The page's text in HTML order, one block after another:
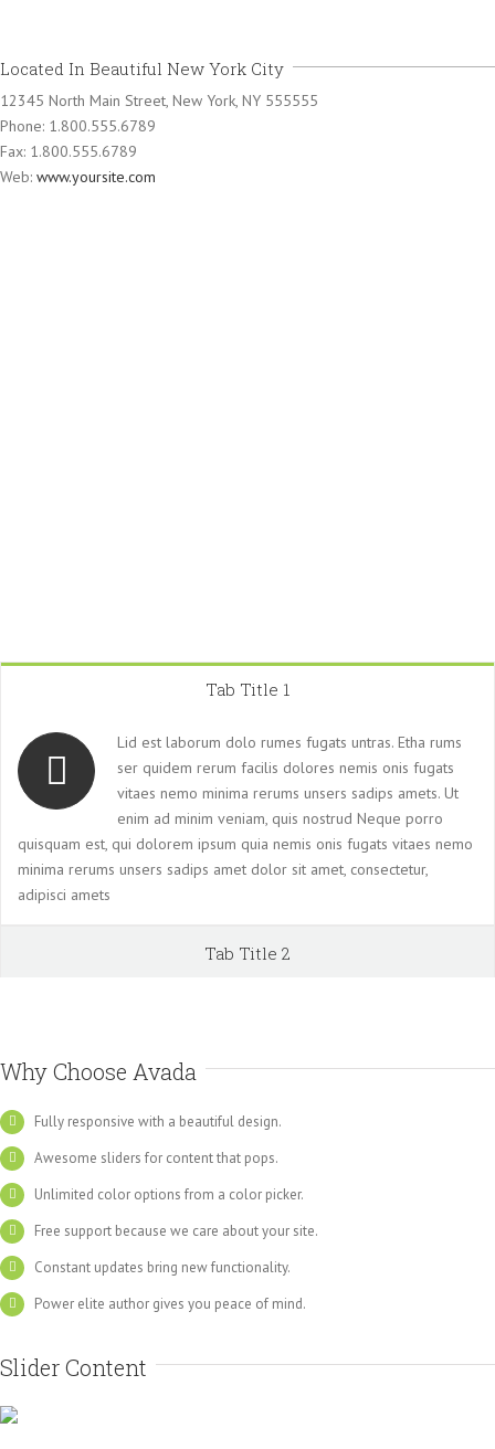
Located In Beautiful New York City
12345 North Main Street, New York, NY 555555
Phone: 1.800.555.6789
Fax: 1.800.555.6789
Web: www.yoursite.com
Tab Title 1
Lid est laborum dolo rumes fugats untras. Etha rums
ser quidem rerum facilis dolores nemis onis fugats
vitaes nemo minima rerums unsers sadips amets. Ut
enim ad minim veniam, quis nostrud Neque porro
quisquam est, qui dolorem ipsum quia nemis onis fugats vitaes nemo
minima rerums unsers sadips amet dolor sit amet, consectetur,
adipisci amets
Tab Title 2
Why Choose Avada
Fully responsive with a beautiful design.
Awesome sliders for content that pops.
Unlimited color options from a color picker.
Free support because we care about your site.
Constant updates bring new functionality.
Power elite author gives you peace of mind.
Slider Content